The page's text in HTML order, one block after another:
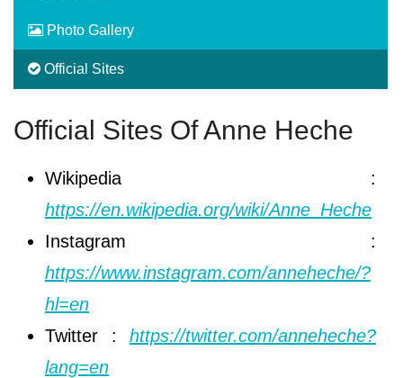
Photo Gallery
Official Sites
Official Sites Of Anne Heche
Wikipedia :
https://en.wikipedia.org/wiki/Anne_Heche
Instagram :
https://www.instagram.com/anneheche/?
hl=en
Twitter : https://twitter.com/anneheche?
lang=en